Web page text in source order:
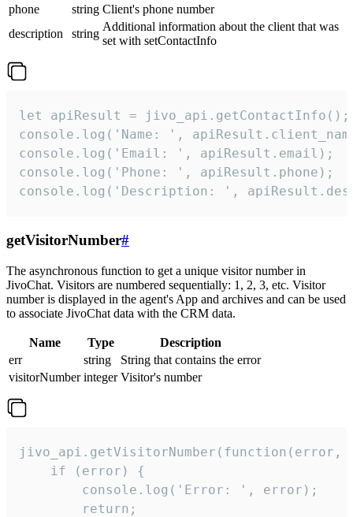
phone
string Client's phone number
description
string
Additional information about the client that was
set with setContactInfo
let apiResult = jivo_api.getContactInfo();
console.log('Name: ',
console.log('Email: ', apiResult.email);
console.log('Phone: ', apiResult.phone);
console.log('Description: ',
getVisitorNumber#
The asynchronous function to get a unique visitor number in
JivoChat. Visitors are numbered sequentially: 1, 2, 3, etc. Visitor
number is displayed in the agent's App and archives and can be used
to associate JivoChat data with the CRM data.
Name Type
Description
err
string
String that contains the error
visitorNumber integer Visitor's number
jivo_api.getVisitorNumber(function(error,
    if (error) {
        console.log('Error: ', error);
        return;